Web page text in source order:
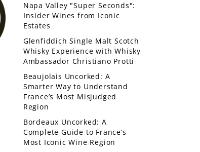
Napa Valley "Super Seconds":
Insider Wines from Iconic
Estates
Glenfiddich Single Malt Scotch
Whisky Experience with Whisky
Ambassador Christiano Protti
Beaujolais Uncorked: A
Smarter Way to Understand
France’s Most Misjudged
Region
Bordeaux Uncorked: A
Complete Guide to France’s
Most Iconic Wine Region